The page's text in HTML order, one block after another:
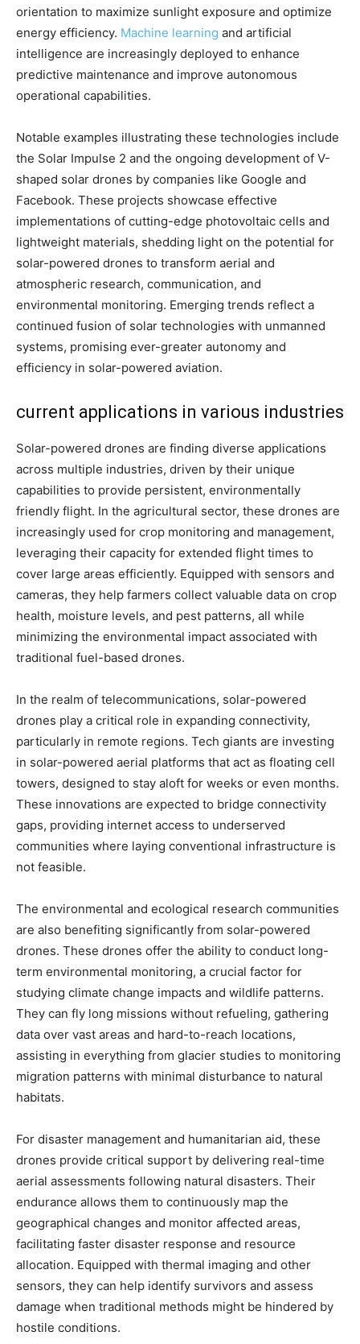
orientation to maximize sunlight exposure and optimize
energy efficiency. Machine learning and artificial
intelligence are increasingly deployed to enhance
predictive maintenance and improve autonomous
operational capabilities.
Notable examples illustrating these technologies include
the Solar Impulse 2 and the ongoing development of V-
shaped solar drones by companies like Google and
Facebook. These projects showcase effective
implementations of cutting-edge photovoltaic cells and
lightweight materials, shedding light on the potential for
solar-powered drones to transform aerial and
atmospheric research, communication, and
environmental monitoring. Emerging trends reflect a
continued fusion of solar technologies with unmanned
systems, promising ever-greater autonomy and
efficiency in solar-powered aviation.
current applications in various industries
Solar-powered drones are finding diverse applications
across multiple industries, driven by their unique
capabilities to provide persistent, environmentally
friendly flight. In the agricultural sector, these drones are
increasingly used for crop monitoring and management,
leveraging their capacity for extended flight times to
cover large areas efficiently. Equipped with sensors and
cameras, they help farmers collect valuable data on crop
health, moisture levels, and pest patterns, all while
minimizing the environmental impact associated with
traditional fuel-based drones.
In the realm of telecommunications, solar-powered
drones play a critical role in expanding connectivity,
particularly in remote regions. Tech giants are investing
in solar-powered aerial platforms that act as floating cell
towers, designed to stay aloft for weeks or even months.
These innovations are expected to bridge connectivity
gaps, providing internet access to underserved
communities where laying conventional infrastructure is
not feasible.
The environmental and ecological research communities
are also benefiting significantly from solar-powered
drones. These drones offer the ability to conduct long-
term environmental monitoring, a crucial factor for
studying climate change impacts and wildlife patterns.
They can fly long missions without refueling, gathering
data over vast areas and hard-to-reach locations,
assisting in everything from glacier studies to monitoring
migration patterns with minimal disturbance to natural
habitats.
For disaster management and humanitarian aid, these
drones provide critical support by delivering real-time
aerial assessments following natural disasters. Their
endurance allows them to continuously map the
geographical changes and monitor affected areas,
facilitating faster disaster response and resource
allocation. Equipped with thermal imaging and other
sensors, they can help identify survivors and assess
damage when traditional methods might be hindered by
hostile conditions.